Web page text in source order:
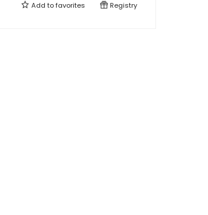
Add tofavorites Registry